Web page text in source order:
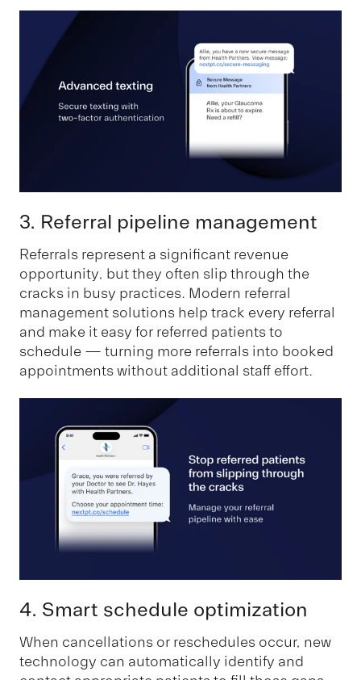
3. Referral pipeline management
Referrals represent a significant revenue
opportunity, but they often slip through the
cracks in busy practices. Modern referral
management solutions help track every referral
and make it easy for referred patients to
schedule — turning more referrals into booked
appointments without additional staff effort.
4. Smart schedule optimization
When cancellations or reschedules occur, new
technology can automatically identify and